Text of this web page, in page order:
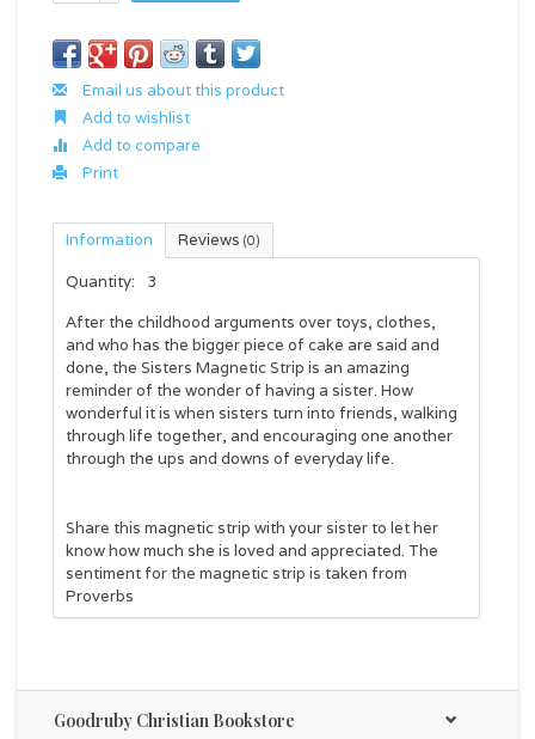
Email us about this product
Add to wishlist
Add to compare
Print
Information Reviews (0)
Quantity:
3
After the childhood arguments over toys, clothes,
and who has the bigger piece of cake are said and
done, the Sisters Magnetic Strip is an amazing
reminder of the wonder of having a sister. How
wonderful it is when sisters turn into friends, walking
through life together, and encouraging one another
through the ups and downs of everyday life.
Share this magnetic strip with your sister to let her
know how much she is loved and appreciated. The
sentiment for the magnetic strip is taken from
Proverbs
Friends love through all kinds of weather, and
families stick together in all kinds of trouble.
Goodruby Christian Bookstore